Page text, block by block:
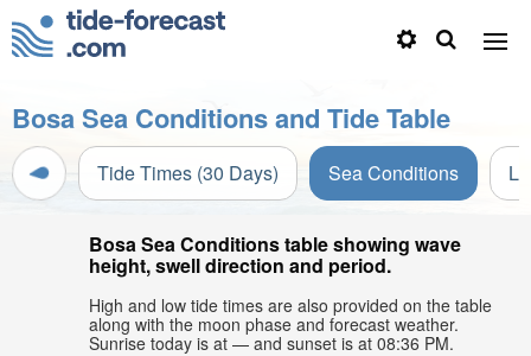
Bosa Sea Conditions and Tide Table
Tide Times (30 Days) Sea Conditions
Bosa Sea Conditions table showing wave
height, swell direction and period.
High and low tide times are also provided on the table
along with the moon phase and forecast weather.
Sunrise today is at — and sunset is at 08:36 PM.